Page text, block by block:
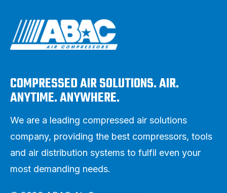
COMPRESSED AIR SOLUTIONS. AIR.
ANYTIME. ANYWHERE.
We are a leading compressed air solutions
company, providing the best compressors, tools
and air distribution systems to fulfil even your
most demanding needs.